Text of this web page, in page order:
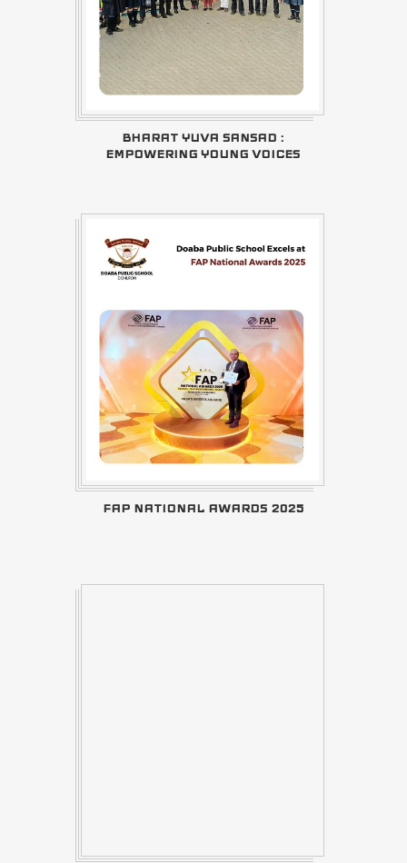
BHARAT YUVA SANSAD :
EMPOWERING YOUNG VOICES
FAP NATIONAL AWARDS 2025